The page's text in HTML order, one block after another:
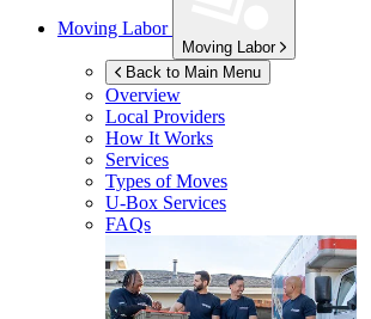
Moving Labor
Moving Labor
Back to Main Menu
Overview
Local Providers
How It Works
Services
Types of Moves
U-Box Services
FAQs